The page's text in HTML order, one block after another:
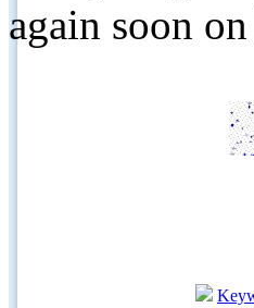
again soon